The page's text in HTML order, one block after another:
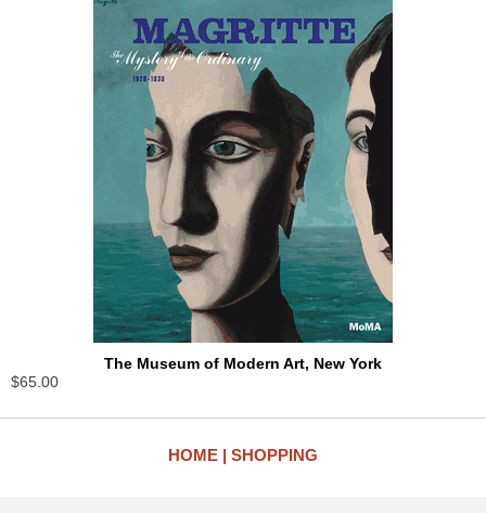
The Museum of Modern Art, New York
$65.00
HOME SHOPPING